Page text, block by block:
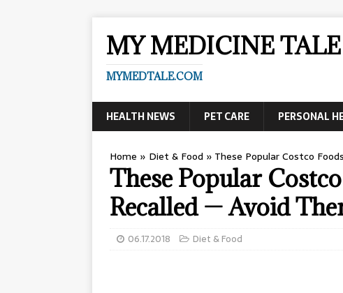
MY MEDICINE TALE
MYMEDTALE.COM
HEALTH NEWS PET CARE PERSONAL
Home » Diet & Food » These Popular Costco
These Popular
Recalled — Avoid
06.17.2018 Diet & Food